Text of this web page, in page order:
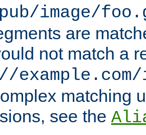
image/
are
not match a
matching
see the